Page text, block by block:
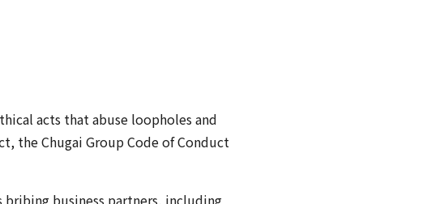
acts that abuse loopholes and
the Chugai Group Code of Conduct